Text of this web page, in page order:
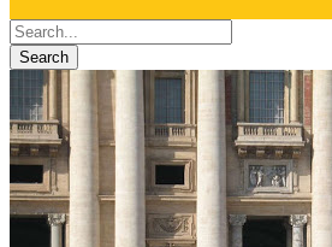
Search